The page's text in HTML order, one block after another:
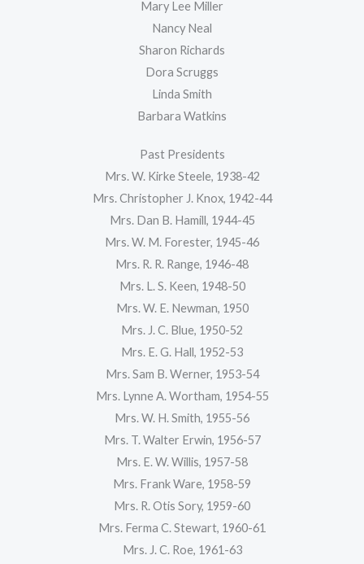
Mary Lee Miller
Nancy Neal
Sharon Richards
Dora Scruggs
Linda Smith
Barbara Watkins
Past Presidents
Mrs. W. Kirke Steele, 1938-42
Mrs. Christopher J. Knox, 1942-44
Mrs. Dan B. Hamill, 1944-45
Mrs. W. M. Forester, 1945-46
Mrs. R. R. Range, 1946-48
Mrs. L. S. Keen, 1948-50
Mrs. W. E. Newman, 1950
Mrs. J. C. Blue, 1950-52
Mrs. E. G. Hall, 1952-53
Mrs. Sam B. Werner, 1953-54
Mrs. Lynne A. Wortham, 1954-55
Mrs. W. H. Smith, 1955-56
Mrs. T. Walter Erwin, 1956-57
Mrs. E. W. Willis, 1957-58
Mrs. Frank Ware, 1958-59
Mrs. R. Otis Sory, 1959-60
Mrs. Ferma C. Stewart, 1960-61
Mrs. J. C. Roe, 1961-63